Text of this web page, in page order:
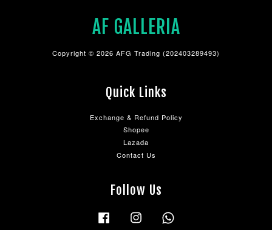
AF GALLERIA
Copyright © 2026 AFG Trading (202403289493)
Quick Links
Exchange & Refund Policy
Shopee
Lazada
Contact Us
Follow Us
Facebook Instagram